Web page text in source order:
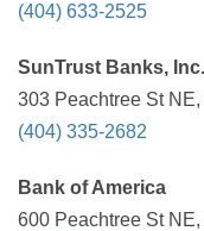
(404) 633-2525
SunTrust Banks, Inc.
303 Peachtree St
(404) 335-2682
Bank of America
600 Peachtree St